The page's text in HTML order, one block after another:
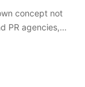
concept not
PR agencies,…